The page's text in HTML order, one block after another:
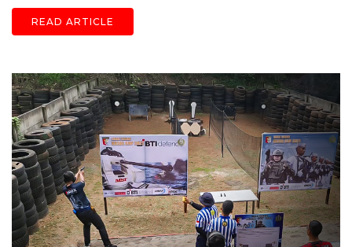
READ ARTICLE